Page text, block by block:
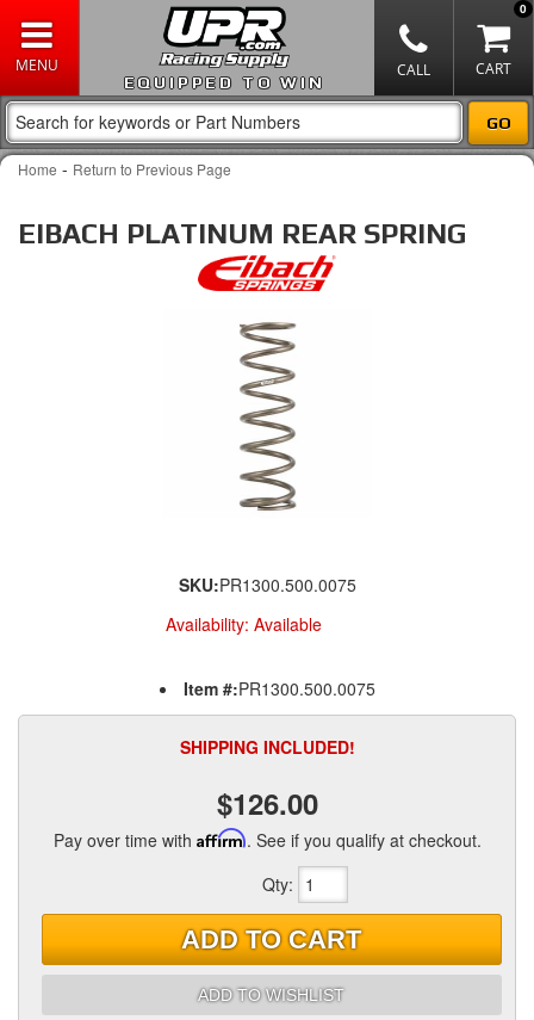
EQUIPPED TO WIN
0
Home - Return to Previous Page
EIBACH PLATINUM REAR SPRING
SKU:PR1300.500.0075
Availability: Available
Item #:PR1300.500.0075
SHIPPING INCLUDED!
$126.00
Pay over time with Affirm. See if you qualify at checkout.
Qty:
ADD TO CART
ADD TO WISHLIST